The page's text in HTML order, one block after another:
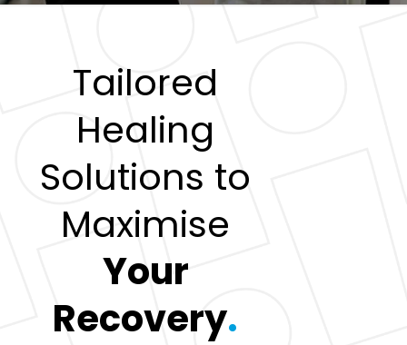
Tailored
Healing
Solutions to
Maximise
Your
Recovery.